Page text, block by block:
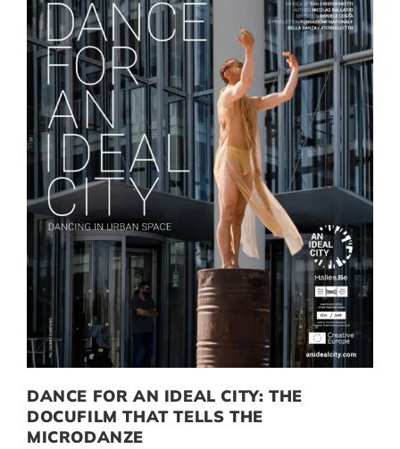
DANCE FOR AN IDEAL CITY: THE
DOCUFILM THAT TELLS THE
MICRODANZE